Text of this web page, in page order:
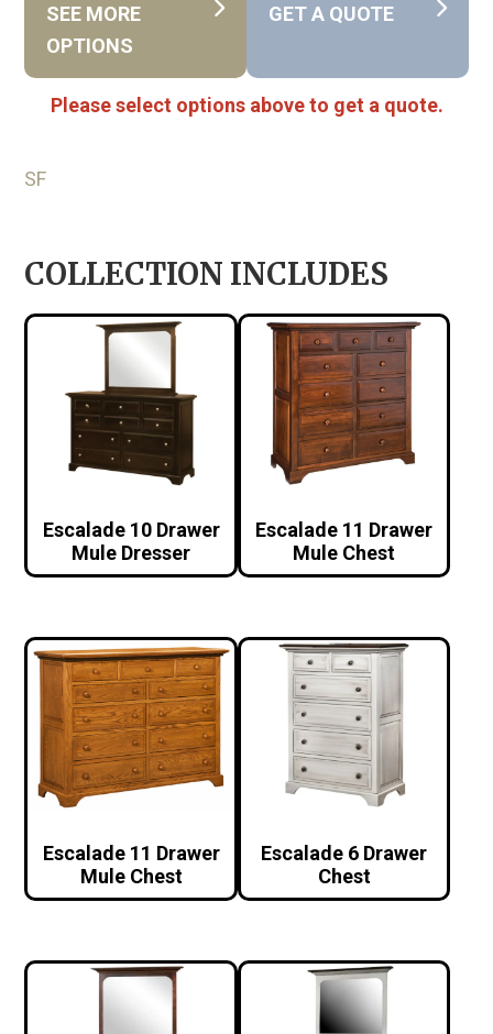
SEE MORE
OPTIONS
GET A QUOTE
Please select options above to get a quote.
SF
COLLECTION INCLUDES
Escalade 10 Drawer
Mule Dresser
Escalade 11 Drawer
Mule Chest
Escalade 11 Drawer
Mule Chest
Escalade 6 Drawer
Chest